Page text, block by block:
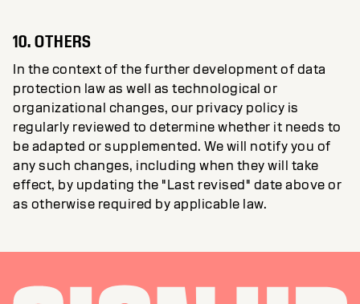
10. OTHERS
In the context of the further development of data
protection law as well as technological or
organizational changes, our privacy policy is
regularly reviewed to determine whether it needs to
be adapted or supplemented. We will notify you of
any such changes, including when they will take
effect, by updating the "Last revised" date above or
as otherwise required by applicable law.